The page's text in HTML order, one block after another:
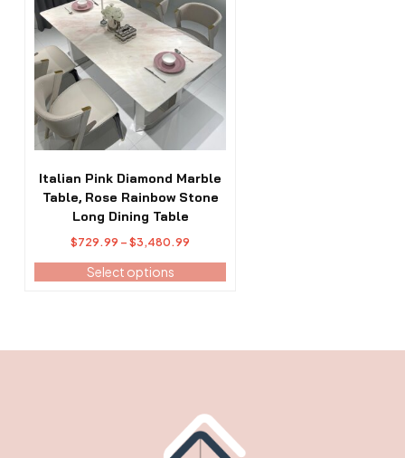
Italian Pink Diamond Marble
Table, Rose Rainbow Stone
Long Dining Table
$729.99 – $3,480.99
range:
$729.99
Select options
has
multiple
variants.
The
options
may
be
chosen
the
product